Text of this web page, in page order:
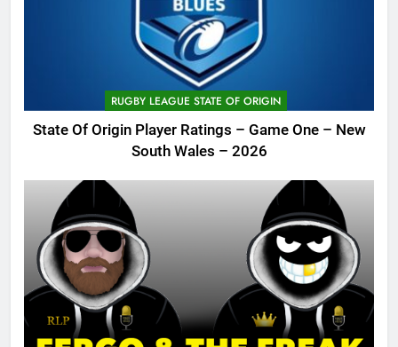
RUGBY LEAGUE STATE OF ORIGIN
State Of Origin Player Ratings – Game One – New
South Wales – 2026